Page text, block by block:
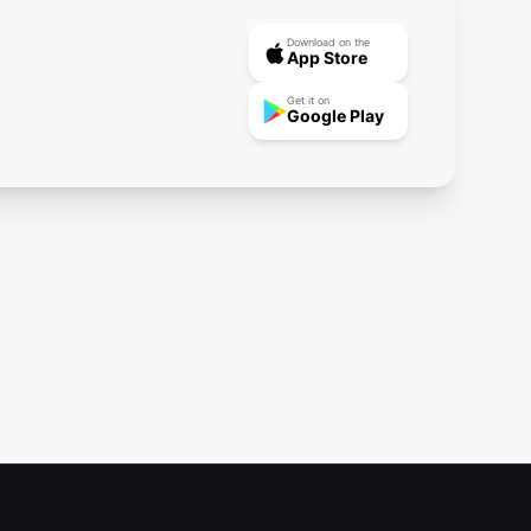
Download on the
App Store
Get it on
Google Play